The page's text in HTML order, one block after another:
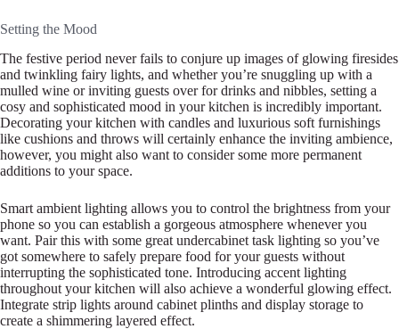
Setting the Mood
The festive period never fails to conjure up images of glowing firesides
and twinkling fairy lights, and whether you’re snuggling up with a
mulled wine or inviting guests over for drinks and nibbles, setting a
cosy and sophisticated mood in your kitchen is incredibly important.
Decorating your kitchen with candles and luxurious soft furnishings
like cushions and throws will certainly enhance the inviting ambience,
however, you might also want to consider some more permanent
additions to your space.
Smart ambient lighting allows you to control the brightness from your
phone so you can establish a gorgeous atmosphere whenever you
want. Pair this with some great undercabinet task lighting so you’ve
got somewhere to safely prepare food for your guests without
interrupting the sophisticated tone. Introducing accent lighting
throughout your kitchen will also achieve a wonderful glowing effect.
Integrate strip lights around cabinet plinths and display storage to
create a shimmering layered effect.